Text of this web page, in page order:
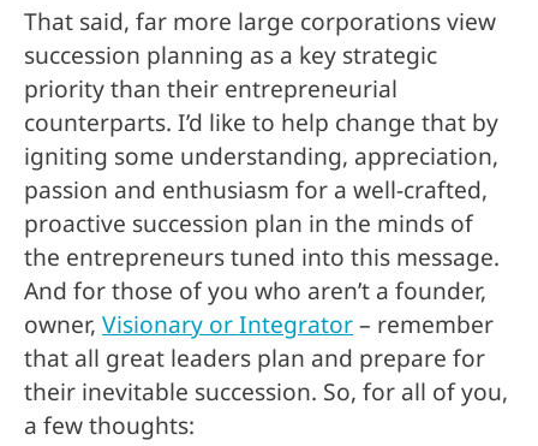
That said, far more large corporations view
succession planning as a key strategic
priority than their entrepreneurial
counterparts. I’d like to help change that by
igniting some understanding, appreciation,
passion and enthusiasm for a well-crafted,
proactive succession plan in the minds of
the entrepreneurs tuned into this message.
And for those of you who aren’t a founder,
owner,Visionary or Integrator– remember
that all great leaders plan and prepare for
their inevitable succession. So, for all of you,
a few thoughts: